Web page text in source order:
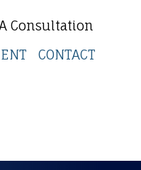
Consultation
CONTACT